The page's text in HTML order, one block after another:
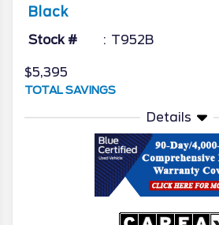
Black
Stock # T952B
$5,395
TOTAL SAVINGS
Details